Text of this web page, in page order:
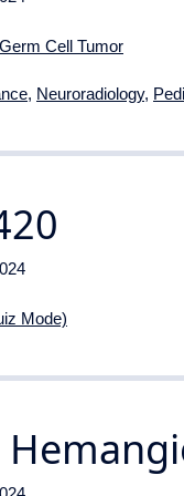
Cell Tumor
, Neuroradiology,
Mode)